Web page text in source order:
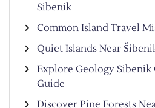
Sibenik
Common Island Travel
Quiet Islands Near
Explore Geology Sibenik
Guide
Discover Pine Forests